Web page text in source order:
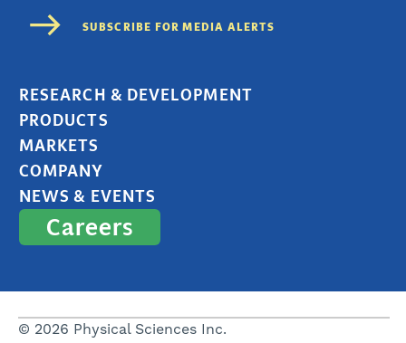
RESEARCH & DEVELOPMENT
PRODUCTS
MARKETS
COMPANY
NEWS & EVENTS
Careers
© 2026 Physical Sciences Inc.